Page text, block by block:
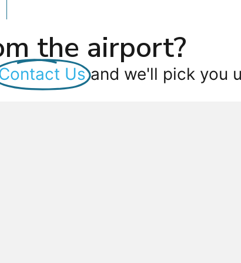
the airport?
Us and we'll pick you